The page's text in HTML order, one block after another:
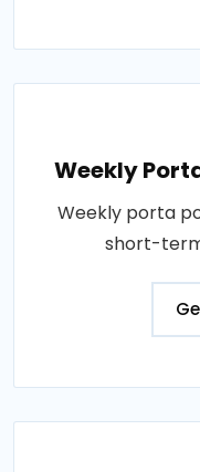
Weekly
Weekly porta
short-